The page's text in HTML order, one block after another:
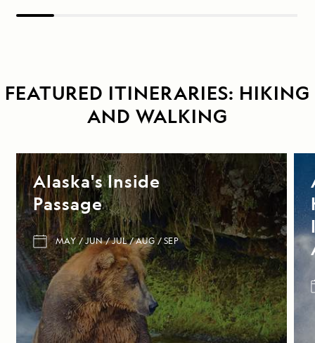
FEATURED ITINERARIES: HIKING
AND WALKING
Alaska's Inside
Passage
MAY JUN JUL AUG SEP